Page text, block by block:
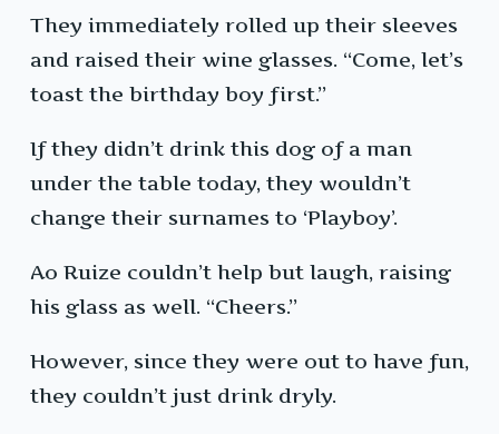
They immediately rolled up their sleeves
and raised their wine glasses. “Come, let’s
toast the birthday boy first.”
If they didn’t drink this dog of a man
under the table today, they wouldn’t
change their surnames to ‘Playboy’.
Ao Ruize couldn’t help but laugh, raising
his glass as well. “Cheers.”
However, since they were out to have fun,
they couldn’t just drink dryly.